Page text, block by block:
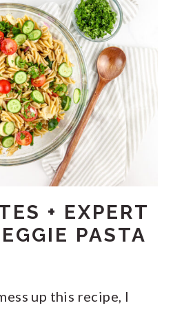
+ EXPERT
PASTA
up this recipe, I